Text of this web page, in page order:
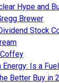
Hype and
Brewer
Stock
Is a
Better Buy in